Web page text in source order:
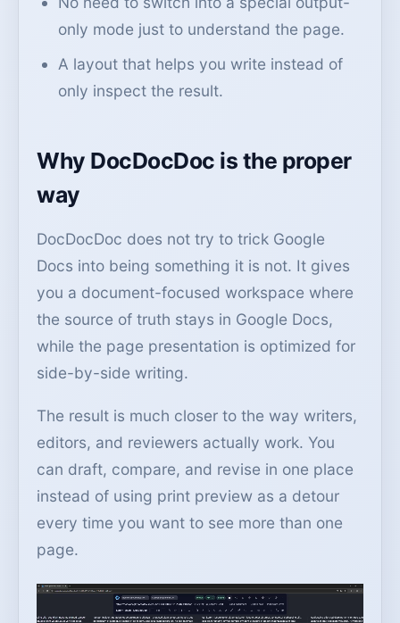
only mode just to understand the page.
A layout that helps you write instead of
only inspect the result.
Why DocDocDoc is the proper
way
DocDocDoc does not try to trick Google
Docs into being something it is not. It gives
you a document-focused workspace where
the source of truth stays in Google Docs,
while the page presentation is optimized for
side-by-side writing.
The result is much closer to the way writers,
editors, and reviewers actually work. You
can draft, compare, and revise in one place
instead of using print preview as a detour
every time you want to see more than one
page.